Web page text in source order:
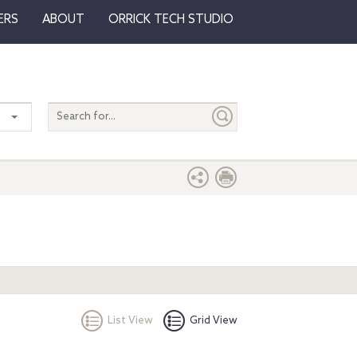
ABOUT ORRICK TECH STUDIO
Search
entire
List View Grid View